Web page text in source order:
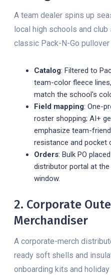
A team dealer spins up
local high schools and
classic Pack-N-Go
Catalog: Filtered to
team-color fleece
match the school's
Field mapping: One-
roster shopping; AI+
emphasize team-
resistance and pocket
Orders: Bulk PO
distributor portal at
window.
2. Corporate
Merchandiser
A corporate-merch
ready soft shells and
onboarding kits and